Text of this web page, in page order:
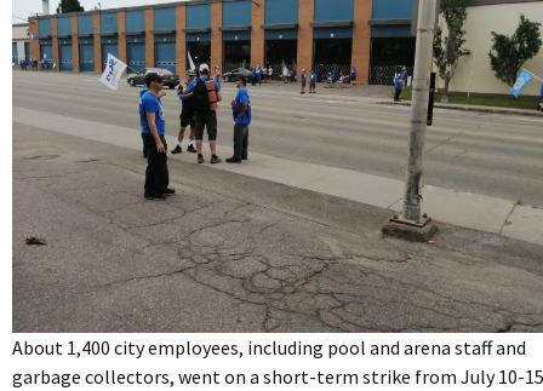
About 1,400 city employees, including pool and arena staff and
garbage collectors, went on a short-term strike from July 10-